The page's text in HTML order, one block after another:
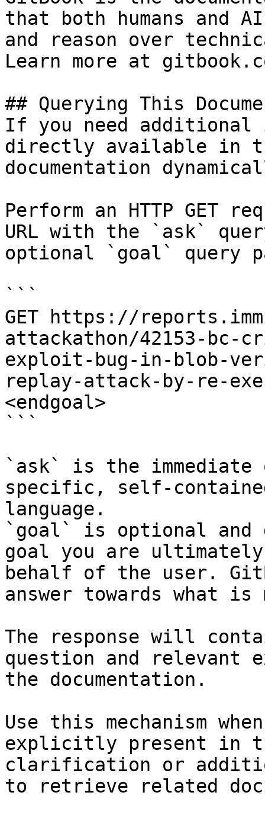
that both humans and
and reason over
Learn more at
## Querying This
If you need
directly available in
documentation
Perform an HTTP GET
URL with the `ask`
optional `goal` query
```
GET https://
attackathon/42153-
exploit-bug-in-blob-
replay-attack-by-re-
<endgoal>
```
`ask` is the
specific, self-
language.
`goal` is optional and
goal you are
behalf of the user.
answer towards what
The response will
question and relevant
the documentation.
Use this mechanism
explicitly present in
clarification or